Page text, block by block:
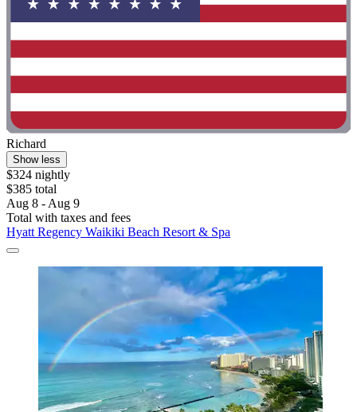
Richard
Show less
$324 nightly
$385 total
Aug 8 - Aug 9
Total with taxes and fees
Hyatt Regency Waikiki Beach Resort & Spa